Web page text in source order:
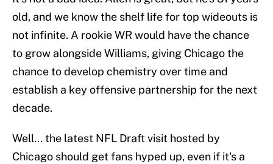
old, and we know the shelf life for top wideouts is
not infinite. A rookie WR would have the chance
to grow alongside Williams, giving Chicago the
chance to develop chemistry over time and
establish a key offensive partnership for the next
decade.
Well... the latest NFL Draft visit hosted by
Chicago should get fans hyped up, even if it's a